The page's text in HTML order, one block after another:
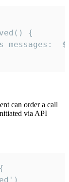
{
can order a call
via API